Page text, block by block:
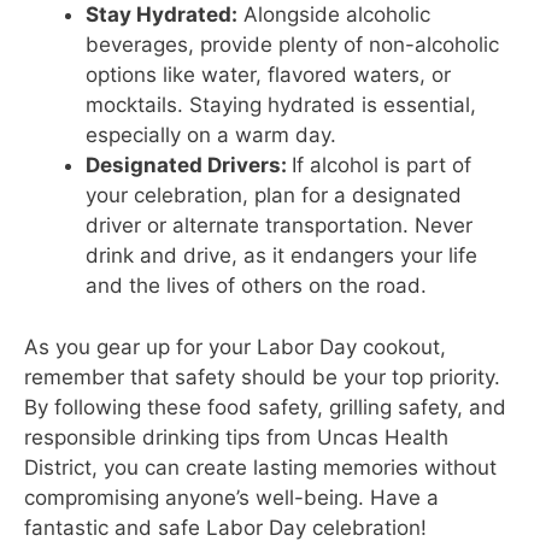
Stay Hydrated: Alongside alcoholic
beverages, provide plenty of non-alcoholic
options like water, flavored waters, or
mocktails. Staying hydrated is essential,
especially on a warm day.
Designated Drivers: If alcohol is part of
your celebration, plan for a designated
driver or alternate transportation. Never
drink and drive, as it endangers your life
and the lives of others on the road.
As you gear up for your Labor Day cookout,
remember that safety should be your top priority.
By following these food safety, grilling safety, and
responsible drinking tips from Uncas Health
District, you can create lasting memories without
compromising anyone’s well-being. Have a
fantastic and safe Labor Day celebration!